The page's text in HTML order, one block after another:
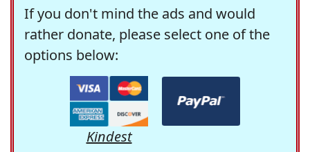
If you don't mind the ads and would
rather donate, please select one of the
options below:
Kindest